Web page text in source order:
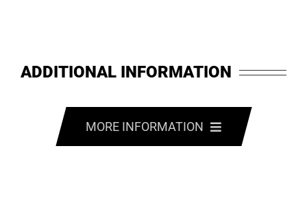
ADDITIONAL INFORMATION
MORE INFORMATION